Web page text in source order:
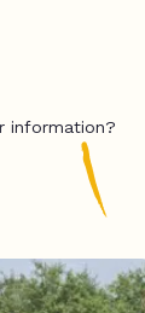
information?